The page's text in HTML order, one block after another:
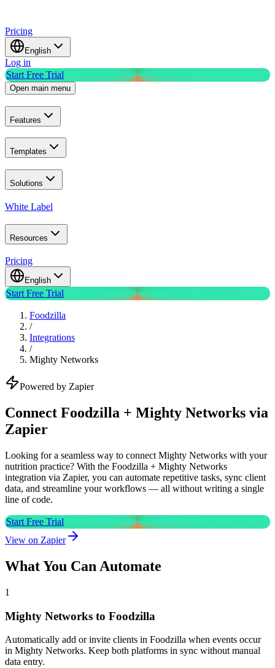
Pricing
English
Log in
Start Free Trial
Open main menu
Features
Templates
Solutions
White Label
Resources
Pricing
English
Start Free Trial
Foodzilla
/
Integrations
/
Mighty Networks
Powered by Zapier
Connect Foodzilla + Mighty Networks via
Zapier
Looking for a seamless way to connect Mighty Networks with your
nutrition practice? With the Foodzilla + Mighty Networks
integration via Zapier, you can automate repetitive tasks, sync client
data, and streamline your workflows — all without writing a single
line of code.
Start Free Trial
View on Zapier
What You Can Automate
1
Mighty Networks to Foodzilla
Automatically add or invite clients in Foodzilla when events occur
in Mighty Networks. Keep both platforms in sync without manual
data entry.